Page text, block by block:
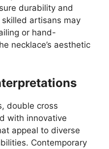
durability and
artisans may
or hand-
necklace’s aesthetic
double cross
with innovative
appeal to diverse
Contemporary